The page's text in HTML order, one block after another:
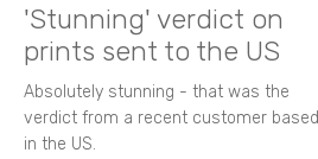
'Stunning' verdict on
prints sent to the US
Absolutely stunning - that was the
verdict from a recent customer based
in the US.